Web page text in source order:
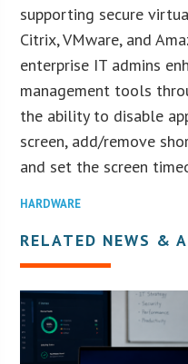
supporting secure
Citrix, VMware, and
enterprise IT admins
management tools
the ability to disable
screen, add/remove
and set the screen
HARDWARE
RELATED NEWS &